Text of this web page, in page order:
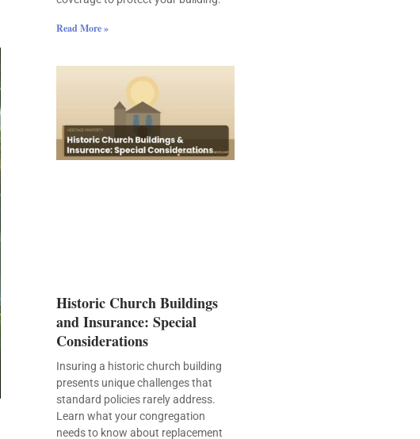
Read More »
Historic Church Buildings
and Insurance: Special
Considerations
Insuring a historic church building
presents unique challenges that
standard policies rarely address.
Learn what your congregation
needs to know about replacement